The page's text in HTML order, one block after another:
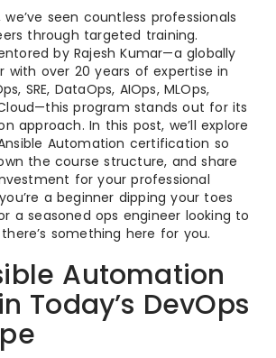
we’ve seen countless professionals
through targeted training.
by Rajesh Kumar—a globally
with over 20 years of expertise in
SRE, DataOps, AIOps, MLOps,
program stands out for its
approach. In this post, we’ll explore
Automation certification so
the course structure, and share
for your professional
a beginner dipping your toes
a seasoned ops engineer looking to
something here for you.
Automation
Today’s DevOps